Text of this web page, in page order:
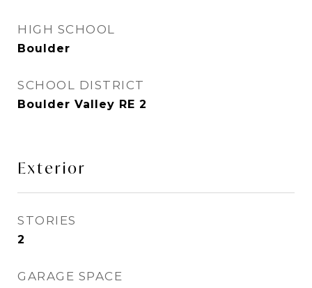
HIGH SCHOOL
Boulder
SCHOOL DISTRICT
Boulder Valley RE 2
Exterior
STORIES
2
GARAGE SPACE